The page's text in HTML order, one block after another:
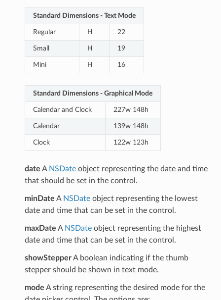
Standard Dimensions - Text Mode
Regular H 22
Small H 19
Mini H 16
Standard Dimensions - Graphical Mode
Calendar and Clock 227w 148h
Calendar 139w 148h
Clock 122w 123h
date A NSDateobject representing the date and time
that should be set in the control.
minDate A NSDateobject representing the lowest
date and time that can be set in the control.
maxDate A NSDateobject representing the highest
date and time that can be set in the control.
showStepperA boolean indicating if the thumb
stepper should be shown in text mode.
mode A string representing the desired mode for the